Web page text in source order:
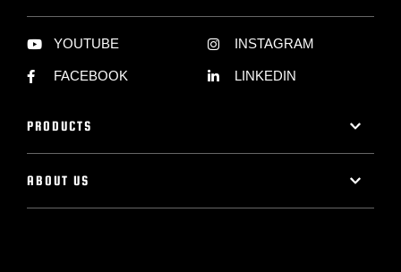
YOUTUBE
FACEBOOK
INSTAGRAM
LINKEDIN
PRODUCTS
ABOUT US